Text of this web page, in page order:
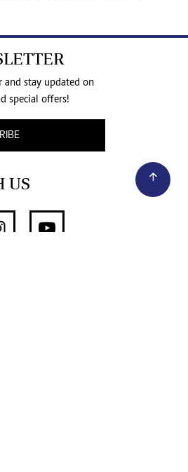
and stay updated on
special offers!
US